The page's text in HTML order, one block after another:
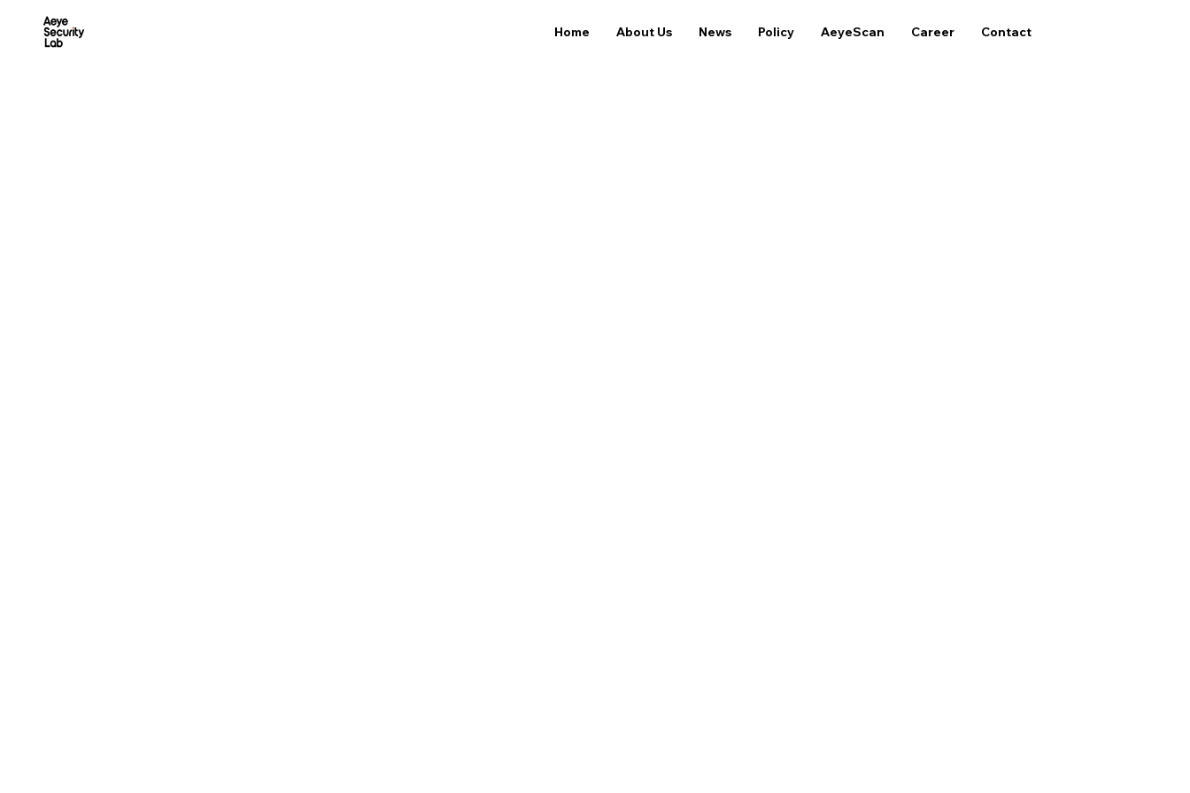
Home About Us News Policy AeyeScan Career Contact